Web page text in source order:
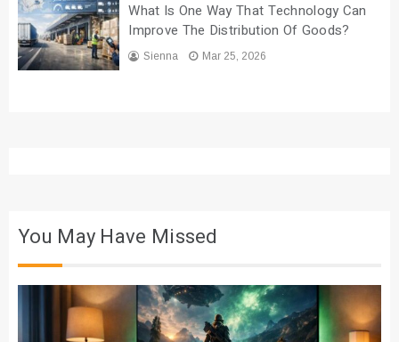
What Is One Way That Technology Can
Improve The Distribution Of Goods?
Sienna Mar 25, 2026
You May Have Missed